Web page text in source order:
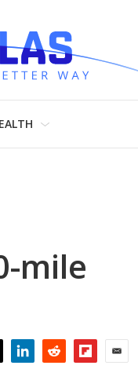
mile